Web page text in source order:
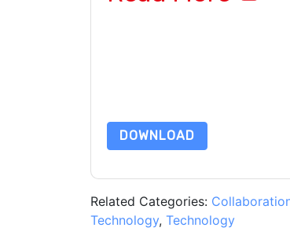
DOWNLOAD
Related Categories:
Technology, Technology